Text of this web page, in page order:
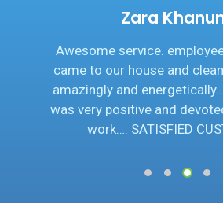
Zara
Awesome service.
came to our house and
amazingly and
was very positive and
work…. SATISFIED
1 2 3 4